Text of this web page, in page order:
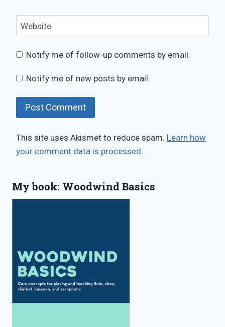
Website
Notify me of follow-up comments by email.
Notify me of new posts by email.
This site uses Akismet to reduce spam. Learn how
your comment data is processed.
My book: Woodwind Basics